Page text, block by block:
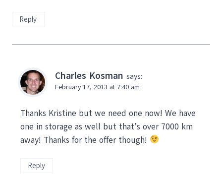
Reply
Charles Kosman says:
February 17, 2013 at 7:40 am
Thanks Kristine but we need one now! We have
one in storage as well but that’s over 7000 km
away! Thanks for the offer though!
Reply